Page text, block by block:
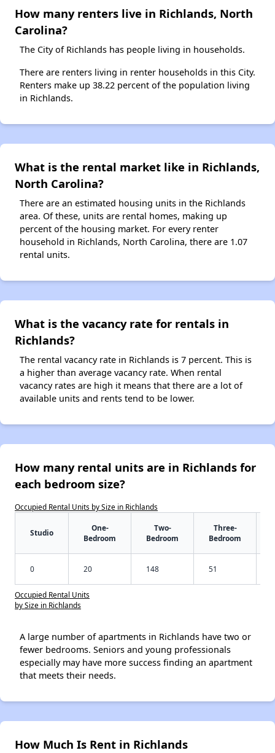
How many renters live in Richlands, North
Carolina?
The City of Richlands has people living in households.
There are renters living in renter households in this City.
Renters make up 38.22 percent of the population living
in Richlands.
What is the rental market like in Richlands,
North Carolina?
There are an estimated housing units in the Richlands
area. Of these, units are rental homes, making up
percent of the housing market. For every renter
household in Richlands, North Carolina, there are 1.07
rental units.
What is the vacancy rate for rentals in
Richlands?
The rental vacancy rate in Richlands is 7 percent. This is
a higher than average vacancy rate. When rental
vacancy rates are high it means that there are a lot of
available units and rents tend to be lower.
How many rental units are in Richlands for
each bedroom size?
Occupied Rental Units by Size in Richlands
Studio
One-
Bedroom
Two-
Bedroom
Three-
Bedroom
0 20 148 51
Occupied Rental Units
by Size in Richlands
A large number of apartments in Richlands have two or
fewer bedrooms. Seniors and young professionals
especially may have more success finding an apartment
that meets their needs.
How Much Is Rent in Richlands